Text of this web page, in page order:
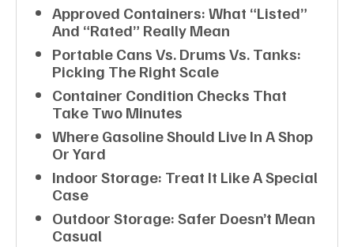
Approved Containers: What “listed”
And “rated” Really Mean
Portable Cans Vs. Drums Vs. Tanks:
Picking The Right Scale
Container Condition Checks That
Take Two Minutes
Where Gasoline Should Live In A Shop
Or Yard
Indoor Storage: Treat It Like A Special
Case
Outdoor Storage: Safer Doesn’t Mean
Casual